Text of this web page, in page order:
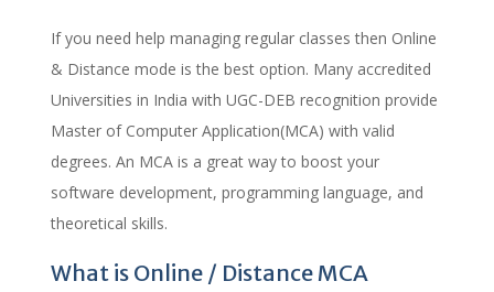
If you need help managing regular classes then Online
& Distance mode is the best option. Many accredited
Universities in India with UGC-DEB recognition provide
Master of Computer Application(MCA) with valid
degrees. An MCA is a great way to boost your
software development, programming language, and
theoretical skills.
What is Online / Distance MCA